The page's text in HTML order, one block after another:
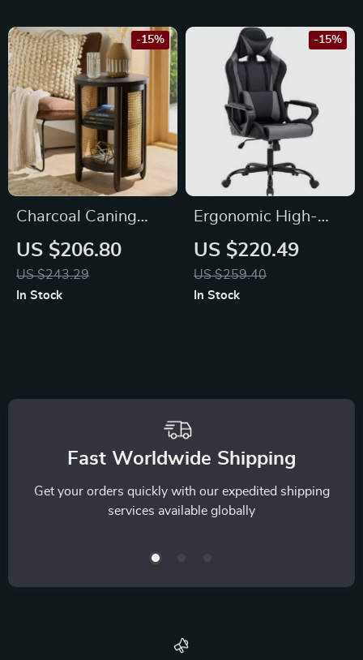
Charcoal Caning
Rattan Side Table
with Storage
US $206.80
US $243.29
-15%
In Stock
Ergonomic High-
Back Gaming &
Office Chair with
Adjustable Support
US $220.49
US $259.40
-15%
In Stock
Fast Worldwide Shipping
Get your orders quickly with our expedited shipping
services available globally